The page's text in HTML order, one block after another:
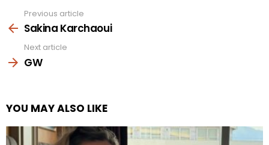
more
Previous article
Sakina Karchaoui
Next article
GW
YOU MAY ALSO LIKE